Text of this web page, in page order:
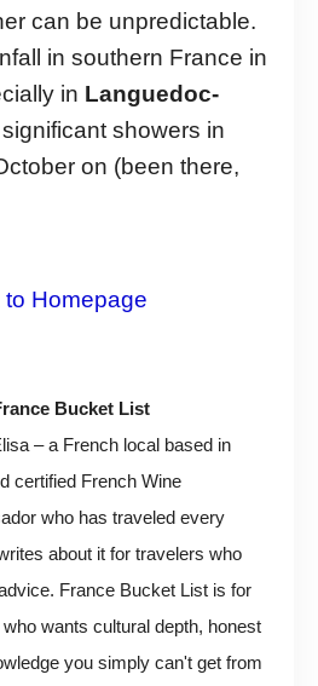
can be unpredictable.
in southern France in
in Languedoc-
showers in
on (been there,
to Homepage
Bucket List
– a French local based in
certified French Wine
who has traveled every
about it for travelers who
France Bucket List is for
wants cultural depth, honest
you simply can't get from